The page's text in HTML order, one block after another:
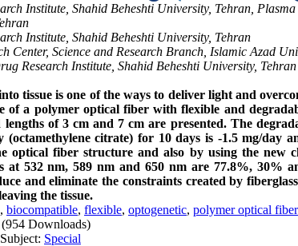
Institute, Shahid Beheshti University, Tehran,
Institute, Shahid Beheshti University, Tehran
Center, Science and Research Branch, Islamic Azad
Research Institute, Shahid Beheshti University, Tehran
tissue is one of the ways to deliver light and
of a polymer optical fiber with flexible and
of 3 cm and 7 cm are presented. The
(octamethylene citrate) for 10 days is -1.5 mg/day
optical fiber structure and also by using the new
at 532 nm, 589 nm and 650 nm are 77.8%, 30%
and eliminate the constraints created by
the tissue.
, biocompatible, flexible, optogenetic, polymer optical fiber
(954 Downloads)
Special